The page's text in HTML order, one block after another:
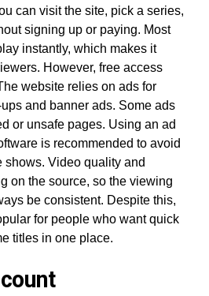
can visit the site, pick a series,
signing up or paying. Most
instantly, which makes it
However, free access
website relies on ads for
and banner ads. Some ads
or unsafe pages. Using an ad
is recommended to avoid
Video quality and
on the source, so the viewing
be consistent. Despite this,
for people who want quick
titles in one place.